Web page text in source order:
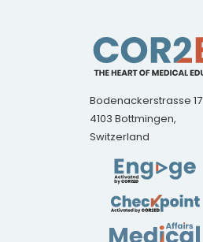
Bodenackerstrasse 17
4103 Bottmingen,
Switzerland